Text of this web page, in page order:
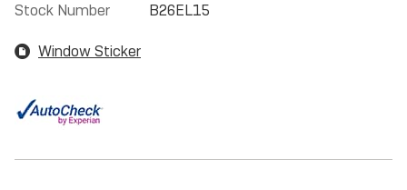
Stock Number
B26EL15
Window Sticker